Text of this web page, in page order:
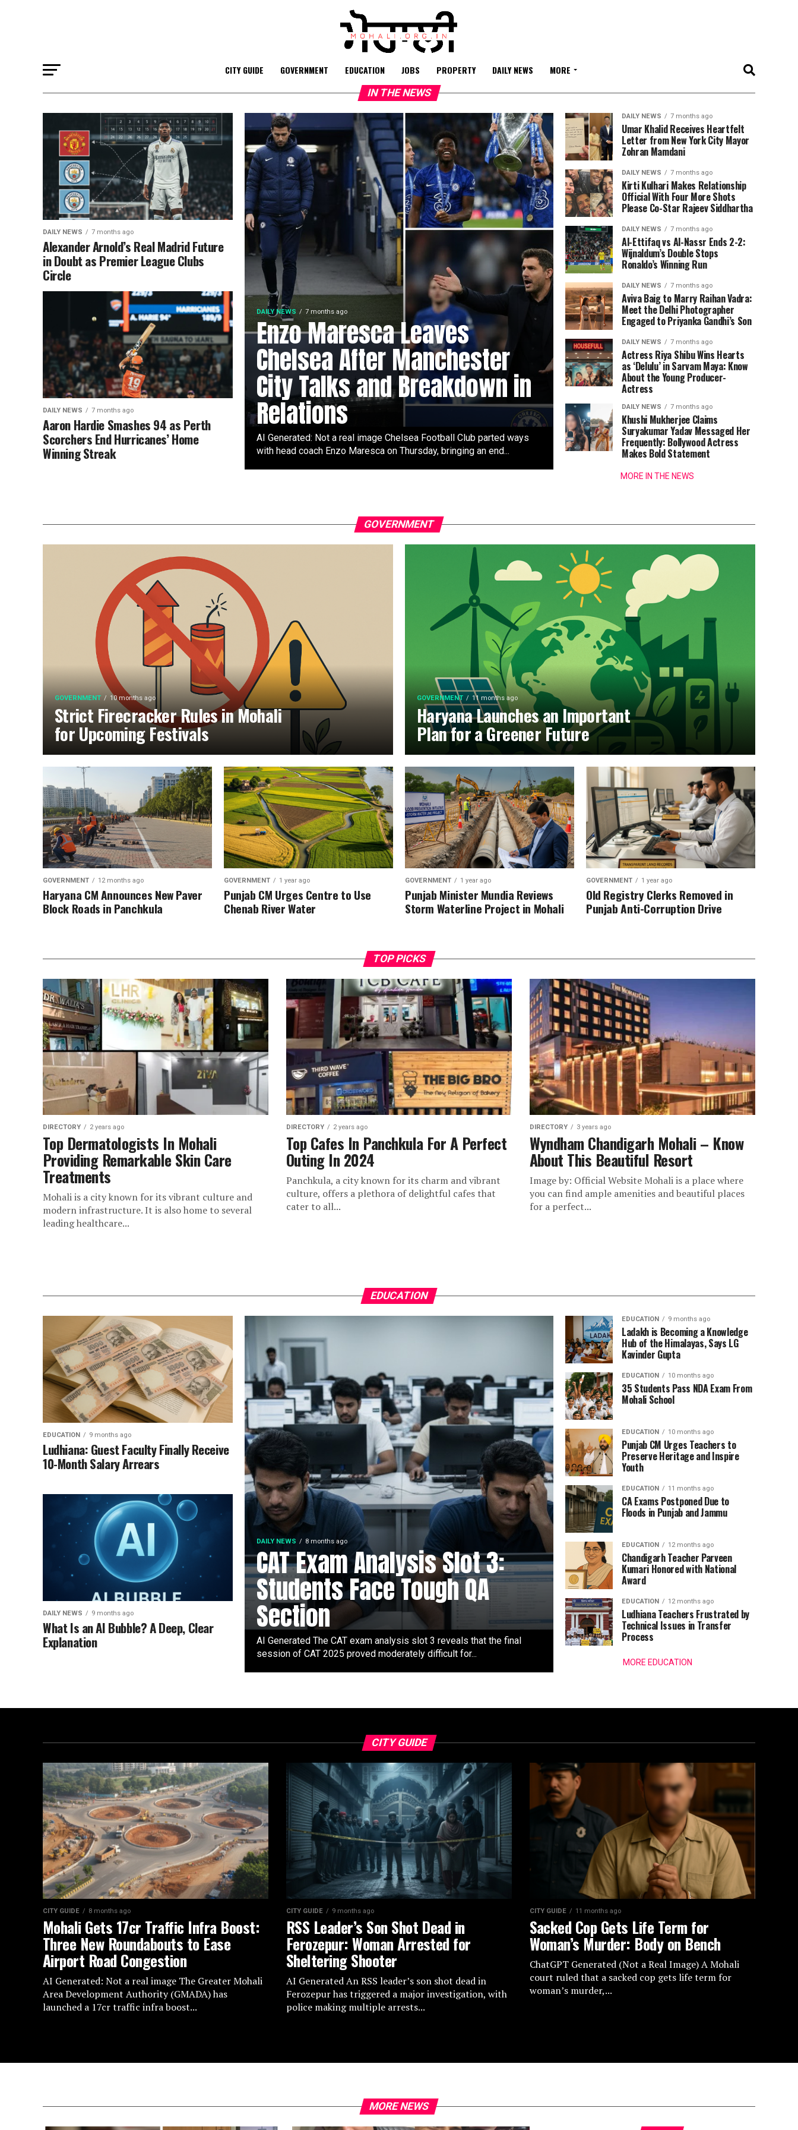
CITY GUIDE GOVERNMENT EDUCATION JOBS PROPERTY DAILY NEWS MORE
IN THE NEWS
DAILY NEWS 7 months ago
Enzo Maresca Leaves
Chelsea After Manchester
City Talks and Breakdown in
Relations
AI Generated: Not a real image Chelsea Football Club parted ways
with head coach Enzo Maresca on Thursday, bringing an end...
DAILY NEWS 7 months ago
Alexander Arnold’s Real Madrid Future
in Doubt as Premier League Clubs
Circle
DAILY NEWS 7 months ago
Aaron Hardie Smashes 94 as Perth
Scorchers End Hurricanes’ Home
Winning Streak
DAILY NEWS 7 months ago
Umar Khalid Receives Heartfelt
Letter from New York City Mayor
Zohran Mamdani
DAILY NEWS 7 months ago
Kirti Kulhari Makes Relationship
Official With Four More Shots
Please Co-Star Rajeev Siddhartha
DAILY NEWS 7 months ago
Al-Ettifaq vs Al-Nassr Ends 2-2:
Wijnaldum’s Double Stops
Ronaldo’s Winning Run
DAILY NEWS 7 months ago
Aviva Baig to Marry Raihan Vadra:
Meet the Delhi Photographer
Engaged to Priyanka Gandhi’s Son
DAILY NEWS 7 months ago
Actress Riya Shibu Wins Hearts
as ‘Delulu’ in Sarvam Maya: Know
About the Young Producer-
Actress
DAILY NEWS 7 months ago
Khushi Mukherjee Claims
Suryakumar Yadav Messaged Her
Frequently: Bollywood Actress
Makes Bold Statement
MORE IN THE NEWS
GOVERNMENT
GOVERNMENT 10 months ago
Strict Firecracker Rules in Mohali
for Upcoming Festivals
GOVERNMENT 11 months ago
Haryana Launches an Important
Plan for a Greener Future
GOVERNMENT 12 months ago
Haryana CM Announces New Paver
Block Roads in Panchkula
GOVERNMENT 1 year ago
Punjab CM Urges Centre to Use
Chenab River Water
GOVERNMENT 1 year ago
Punjab Minister Mundia Reviews
Storm Waterline Project in Mohali
GOVERNMENT 1 year ago
Old Registry Clerks Removed in
Punjab Anti-Corruption Drive
TOP PICKS
DIRECTORY 2 years ago
Top Dermatologists In Mohali
Providing Remarkable Skin Care
Treatments
Mohali is a city known for its vibrant culture and
modern infrastructure. It is also home to several
leading healthcare...
DIRECTORY 2 years ago
Top Cafes In Panchkula For A Perfect
Outing In 2024
Panchkula, a city known for its charm and vibrant
culture, offers a plethora of delightful cafes that
cater to all...
DIRECTORY 3 years ago
Wyndham Chandigarh Mohali – Know
About This Beautiful Resort
Image by: Official Website Mohali is a place where
you can find ample amenities and beautiful places
for a perfect...
EDUCATION
DAILY NEWS 8 months ago
CAT Exam Analysis Slot 3:
Students Face Tough QA
Section
AI Generated The CAT exam analysis slot 3 reveals that the final
session of CAT 2025 proved moderately difficult for...
EDUCATION 9 months ago
Ludhiana: Guest Faculty Finally Receive
10-Month Salary Arrears
DAILY NEWS 9 months ago
What Is an AI Bubble? A Deep, Clear
Explanation
EDUCATION 9 months ago
Ladakh is Becoming a Knowledge
Hub of the Himalayas, Says LG
Kavinder Gupta
EDUCATION 10 months ago
35 Students Pass NDA Exam From
Mohali School
EDUCATION 10 months ago
Punjab CM Urges Teachers to
Preserve Heritage and Inspire
Youth
EDUCATION 11 months ago
CA Exams Postponed Due to
Floods in Punjab and Jammu
EDUCATION 12 months ago
Chandigarh Teacher Parveen
Kumari Honored with National
Award
EDUCATION 12 months ago
Ludhiana Teachers Frustrated by
Technical Issues in Transfer
Process
MORE EDUCATION
CITY GUIDE
CITY GUIDE 8 months ago
Mohali Gets 17cr Traffic Infra Boost:
Three New Roundabouts to Ease
Airport Road Congestion
AI Generated: Not a real image The Greater Mohali
Area Development Authority (GMADA) has
launched a 17cr traffic infra boost...
CITY GUIDE 9 months ago
RSS Leader’s Son Shot Dead in
Ferozepur: Woman Arrested for
Sheltering Shooter
AI Generated An RSS leader’s son shot dead in
Ferozepur has triggered a major investigation, with
police making multiple arrests...
CITY GUIDE 11 months ago
Sacked Cop Gets Life Term for
Woman’s Murder: Body on Bench
ChatGPT Generated (Not a Real Image) A Mohali
court ruled that a sacked cop gets life term for
woman’s murder,...
MORE NEWS